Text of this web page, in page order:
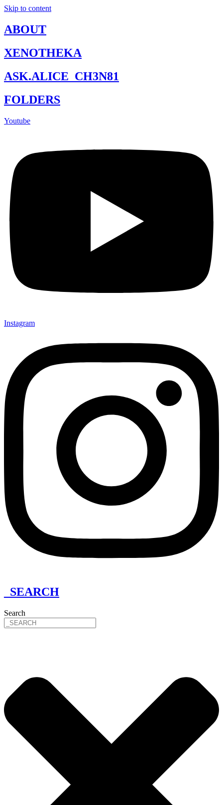
Skip to content
ABOUT
XENOTHEKA
ASK.ALICE_CH3N81
FOLDERS
Youtube
Instagram
_SEARCH
Search